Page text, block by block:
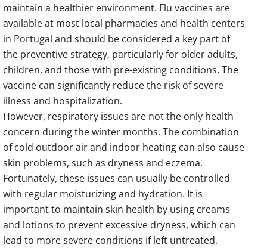
maintain a healthier environment. Flu vaccines are
available at most local pharmacies and health centers
in Portugal and should be considered a key part of
the preventive strategy, particularly for older adults,
children, and those with pre-existing conditions. The
vaccine can significantly reduce the risk of severe
illness and hospitalization.
However, respiratory issues are not the only health
concern during the winter months. The combination
of cold outdoor air and indoor heating can also cause
skin problems, such as dryness and eczema.
Fortunately, these issues can usually be controlled
with regular moisturizing and hydration. It is
important to maintain skin health by using creams
and lotions to prevent excessive dryness, which can
lead to more severe conditions if left untreated.